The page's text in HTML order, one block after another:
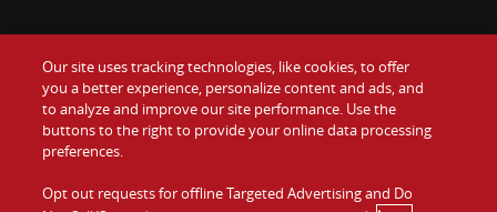
Food
Values
Company
Gift Cards
Contact Us
Investors
Our site uses tracking technologies, like cookies, to offer
you a better experience, personalize content and ads, and
to analyze and improve our site performance. Use the
buttons to the right to provide your online data processing
preferences.
Opt out requests for offline Targeted Advertising and Do